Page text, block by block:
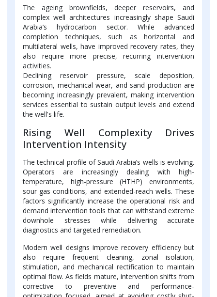
The ageing brownfields, deeper reservoirs, and
complex well architectures increasingly shape Saudi
Arabia’s hydrocarbon sector. While advanced
completion techniques, such as horizontal and
multilateral wells, have improved recovery rates, they
also require more precise, recurring intervention
activities.
Declining reservoir pressure, scale deposition,
corrosion, mechanical wear, and sand production are
becoming increasingly prevalent, making intervention
services essential to sustain output levels and extend
the well's life.
Rising Well Complexity Drives
Intervention Intensity
The technical profile of Saudi Arabia’s wells is evolving.
Operators are increasingly dealing with high-
temperature, high-pressure (HTHP) environments,
sour gas conditions, and extended-reach wells. These
factors significantly increase the operational risk and
demand intervention tools that can withstand extreme
downhole stresses while delivering accurate
diagnostics and targeted remediation.
Modern well designs improve recovery efficiency but
also require frequent cleaning, zonal isolation,
stimulation, and mechanical rectification to maintain
optimal flow. As fields mature, intervention shifts from
corrective to preventive and performance-